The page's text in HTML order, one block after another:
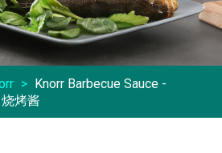
> Knorr Barbecue Sauce -
烤酱